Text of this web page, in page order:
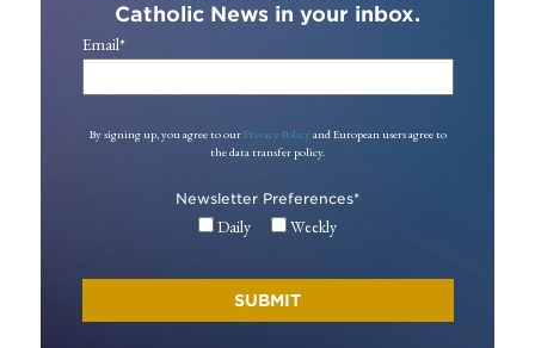
Catholic News in your inbox.
Email*
By signing up, you agree to our Privacy Policy and European users agree to
the data transfer policy.
Newsletter Preferences*
Daily Weekly